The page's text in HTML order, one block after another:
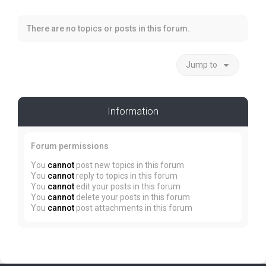
There are no topics or posts in this forum.
Jump to
Information
Forum permissions
You cannot post new topics in this forum
You cannot reply to topics in this forum
You cannot edit your posts in this forum
You cannot delete your posts in this forum
You cannot post attachments in this forum